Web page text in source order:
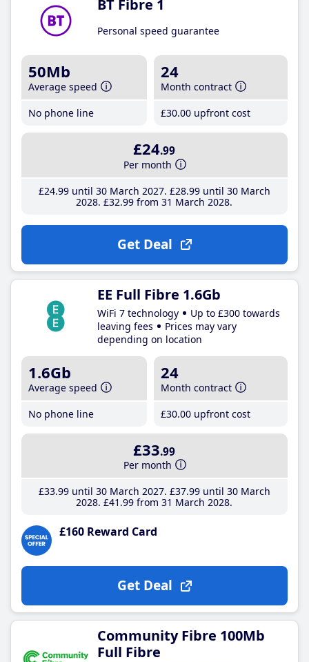
BT Fibre 1
Personal speed guarantee
50Mb
Average speed
No phone line
24
Month contract
£30.00 upfront cost
£24.99
Per month
£24.99until 30 March 2027 £28.99until 30 March
2028 £32.99 from 31 March 2028
Get Deal
EE Full Fibre 1.6Gb
WiFi 7 technology
Up to £300 towards
leaving fees
Prices may vary
depending on location
1.6Gb
Average speed
No phone line
24
Month contract
£30.00 upfront cost
£33.99
Per month
£33.99until 30 March 2027 £37.99until 30 March
2028 £41 .99 from 31 March 2028
£160 Reward Card
Get Deal
Community Fibre 100Mb
Full Fibre